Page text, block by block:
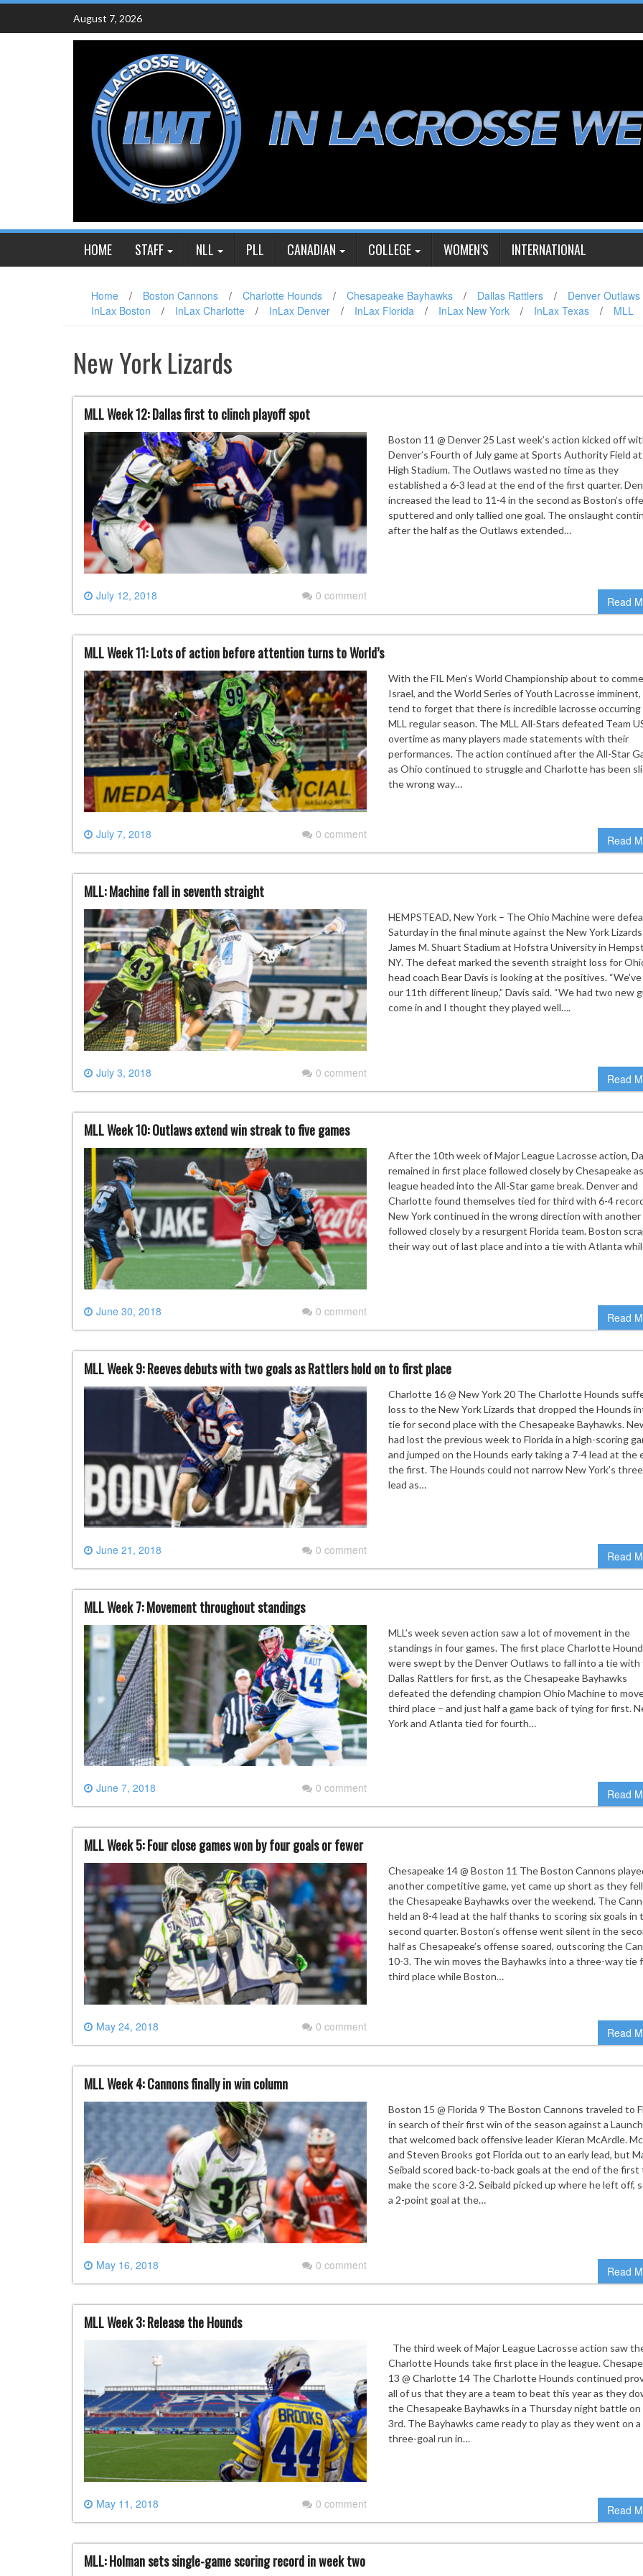
Skip
content
August 7, 2026
HOME STAFF NLL PLL CANADIAN COLLEGE WOMEN’S INTERNATIONAL
Home / Boston Cannons / Charlotte Hounds / Chesapeake Bayhawks / Dallas Rattlers / Denver Outlaws
InLax Boston
/ InLax Charlotte / InLax Denver / InLax Florida / InLax New York / InLax Texas / MLL
New York Lizards
MLL Week 12: Dallas first to clinch playoff spot
July 12, 2018 0 comment
Boston 11 @ Denver 25 Last week’s action kicked off
Denver’s Fourth of July game at Sports Authority Field
High Stadium. The Outlaws wasted no time as they
established a 6-3 lead at the end of the first quarter.
increased the lead to 11-4 in the second as Boston’s
sputtered and only tallied one goal. The onslaught
after the half as the Outlaws extended…
Read
MLL Week 11: Lots of action before attention turns to World’s
July 7, 2018 0 comment
With the FIL Men’s World Championship about to
Israel, and the World Series of Youth Lacrosse imminent,
tend to forget that there is incredible lacrosse occurring
MLL regular season. The MLL All-Stars defeated Team
overtime as many players made statements with their
performances. The action continued after the All-Star
as Ohio continued to struggle and Charlotte has been
the wrong way…
Read
MLL: Machine fall in seventh straight
July 3, 2018 0 comment
HEMPSTEAD, New York – The Ohio Machine were
Saturday in the final minute against the New York
James M. Shuart Stadium at Hofstra University in
NY. The defeat marked the seventh straight loss for
head coach Bear Davis is looking at the positives. “We’ve
our 11th different lineup,” Davis said. “We had two new
come in and I thought they played well….
Read
MLL Week 10: Outlaws extend win streak to five games
June 30, 2018 0 comment
After the 10th week of Major League Lacrosse action,
remained in first place followed closely by Chesapeake
league headed into the All-Star game break. Denver and
Charlotte found themselves tied for third with 6-4
New York continued in the wrong direction with another
followed closely by a resurgent Florida team. Boston
their way out of last place and into a tie with Atlanta
Read
MLL Week 9: Reeves debuts with two goals as Rattlers hold on to first place
June 21, 2018 0 comment
Charlotte 16 @ New York 20 The Charlotte Hounds
loss to the New York Lizards that dropped the Hounds
tie for second place with the Chesapeake Bayhawks.
had lost the previous week to Florida in a high-scoring
and jumped on the Hounds early taking a 7-4 lead at the
the first. The Hounds could not narrow New York’s
lead as…
Read
MLL Week 7: Movement throughout standings
June 7, 2018 0 comment
MLL’s week seven action saw a lot of movement in the
standings in four games. The first place Charlotte
were swept by the Denver Outlaws to fall into a tie with
Dallas Rattlers for first, as the Chesapeake Bayhawks
defeated the defending champion Ohio Machine to
third place – and just half a game back of tying for first.
York and Atlanta tied for fourth…
Read
MLL Week 5: Four close games won by four goals or fewer
May 24, 2018 0 comment
Chesapeake 14 @ Boston 11 The Boston Cannons
another competitive game, yet came up short as they
the Chesapeake Bayhawks over the weekend. The
held an 8-4 lead at the half thanks to scoring six goals in
second quarter. Boston’s offense went silent in the
half as Chesapeake’s offense soared, outscoring the
10-3. The win moves the Bayhawks into a three-way tie
third place while Boston…
Read
MLL Week 4: Cannons finally in win column
May 16, 2018 0 comment
Boston 15 @ Florida 9 The Boston Cannons traveled to
in search of their first win of the season against a
that welcomed back offensive leader Kieran McArdle.
and Steven Brooks got Florida out to an early lead, but
Seibald scored back-to-back goals at the end of the first
make the score 3-2. Seibald picked up where he left off,
a 2-point goal at the…
Read
MLL Week 3: Release the Hounds
May 11, 2018 0 comment
The third week of Major League Lacrosse action saw
Charlotte Hounds take first place in the league.
13 @ Charlotte 14 The Charlotte Hounds continued
all of us that they are a team to beat this year as they
the Chesapeake Bayhawks in a Thursday night battle on
3rd. The Bayhawks came ready to play as they went on a
three-goal run in…
Read
MLL: Holman sets single-game scoring record in week two